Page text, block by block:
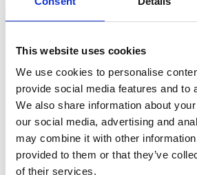
This website uses cookies
We use cookies to personalise
provide social media features and to
We also share information about
our social media, advertising and
may combine it with other information
provided to them or that they’ve
of their services.
Looking for something?
If you're looking for a video on a specific
the drop-down menu on the left to select
Please note that not all products have
Embed
Under each video, there's a code that you
video on your website.